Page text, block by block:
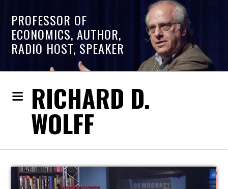
PROFESSOR OF
ECONOMICS, AUTHOR,
RADIO HOST, SPEAKER
RICHARD D.
WOLFF